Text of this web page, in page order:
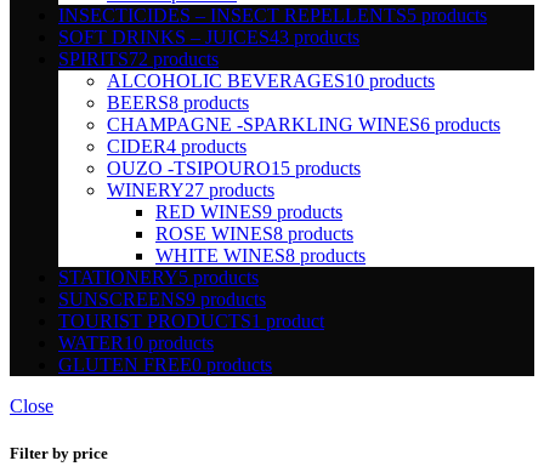
INSECTICIDES – INSECT REPELLENTS5 products
SOFT DRINKS – JUICES43 products
SPIRITS72 products
ALCOHOLIC BEVERAGES10 products
BEERS8 products
CHAMPAGNE -SPARKLING WINES6 products
CIDER4 products
OUZO -TSIPOURO15 products
WINERY27 products
RED WINES9 products
ROSE WINES8 products
WHITE WINES8 products
STATIONERY5 products
SUNSCREENS9 products
TOURIST PRODUCTS1 product
WATER10 products
GLUTEN FREE0 products
Close
Filter by price